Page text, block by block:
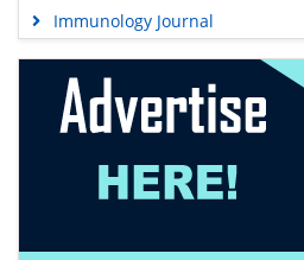
Immunology Journal